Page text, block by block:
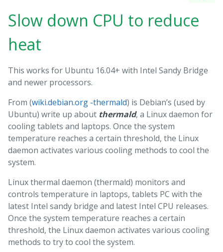
Slow down CPU to reduce
heat
This works for Ubuntu 16.04+ with Intel Sandy Bridge
and newer processors.
From (wiki.debian.org -thermald) is Debian’s (used by
Ubuntu) write up about thermald, a Linux daemon for
cooling tablets and laptops. Once the system
temperature reaches a certain threshold, the Linux
daemon activates various cooling methods to cool the
system.
Linux thermal daemon (thermald) monitors and
controls temperature in laptops, tablets PC with the
latest Intel sandy bridge and latest Intel CPU releases.
Once the system temperature reaches a certain
threshold, the Linux daemon activates various cooling
methods to try to cool the system.